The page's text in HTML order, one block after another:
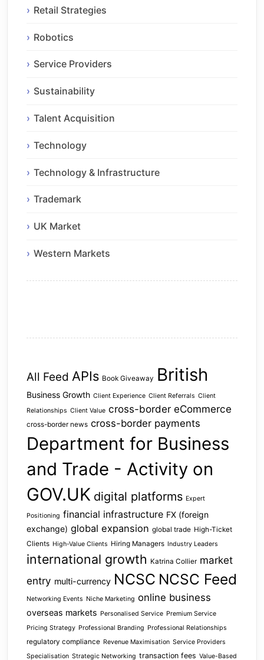
Retail Strategies
Robotics
Service Providers
Sustainability
Talent Acquisition
Technology
Technology & Infrastructure
Trademark
UK Market
Western Markets
All Feed APIs Book Giveaway British
Business Growth Client Experience Client Referrals Client
Relationships Client Value cross-border eCommerce
cross-border news cross-border payments
Department for Business
and Trade - Activity on
GOV.UK digital platforms Expert
Positioning financial infrastructure FX (foreign
exchange) global expansion global trade High-Ticket
Clients High-Value Clients Hiring Managers Industry Leaders
international growth Katrina Collier market
entry multi-currency NCSC NCSC Feed
Networking Events Niche Marketing online business
overseas markets Personalised Service Premium Service
Pricing Strategy Professional Branding Professional Relationships
regulatory compliance Revenue Maximisation Service Providers
Specialisation Strategic Networking transaction fees Value-Based